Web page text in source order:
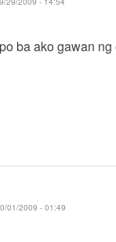
ba ako gawan
01/2009 - 01:49